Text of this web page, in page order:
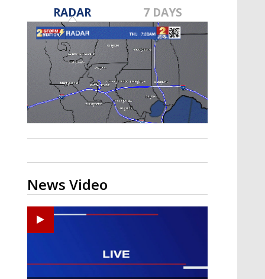
A discarded SpaceX rocket is on a high-
speed collision course with the Moon
RADAR 7 DAYS
News Video